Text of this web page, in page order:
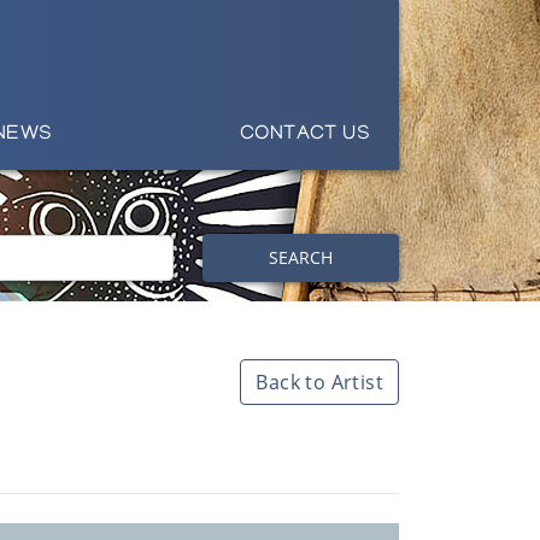
CONTACT US
SEARCH
Back to Artist